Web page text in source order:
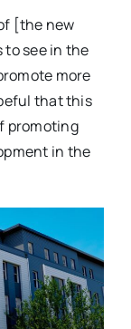
[the new
see in the
more
that this
promoting
in the